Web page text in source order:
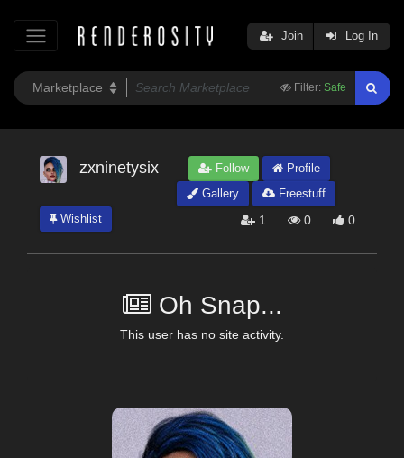
Filter: Safe
Join Log In
zxninetysix Follow
Profile
Gallery
Freestuff
Wishlist
1 0 0
Oh Snap...
This user has no site activity.